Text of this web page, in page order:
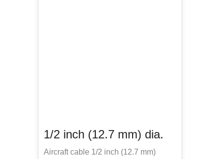
1/2 inch (12.7 mm) dia.
Aircraft cable 1/2 inch (12.7 mm)